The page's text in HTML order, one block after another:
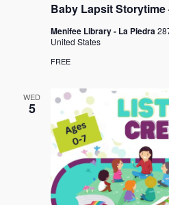
Baby Lapsit Storytime
Menifee Library - La Piedra
United States
FREE
WED
5